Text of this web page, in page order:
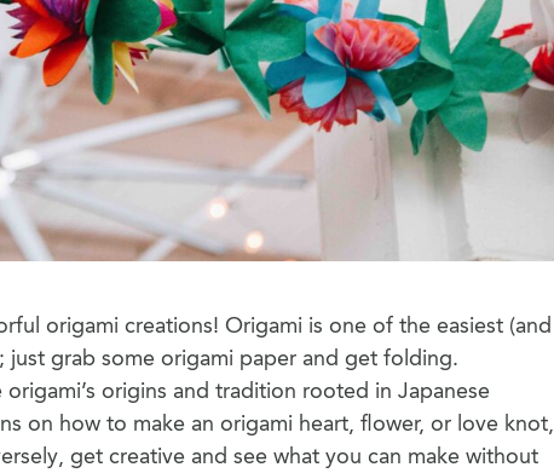
origami creations! Origami is one of the easiest (and
just grab some origami paper and get folding.
origins and tradition rooted in Japanese
on how to make an origami heart, flower, or love knot,
get creative and see what you can make without